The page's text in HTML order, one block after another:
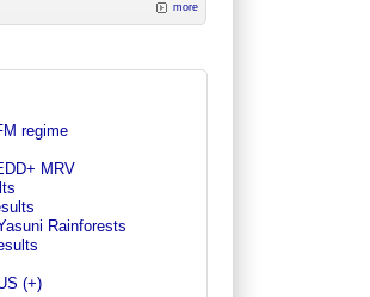
more
regime
MRV
Rainforests
(+)